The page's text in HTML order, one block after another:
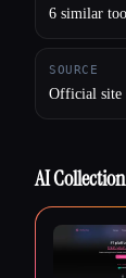
6 similar
SOURCE
Official
AI